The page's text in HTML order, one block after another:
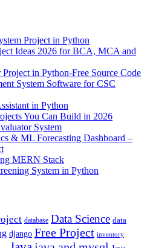
Project in Python
Ideas 2026 for BCA, MCA and
in Python-Free Source Code
System Software for CSC
in Python
You Can Build in 2026
System
& ML Forecasting Dashboard –
MERN Stack
System in Python
database Data Science data
django Free Project inventory